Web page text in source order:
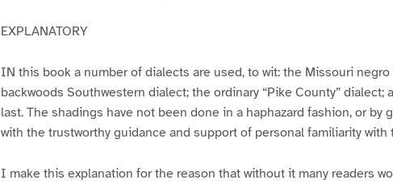
EXPLANATORY
IN this book a number of dialects are used, to wit: the Missouri
backwoods Southwestern dialect; the ordinary “Pike County”
last. The shadings have not been done in a haphazard fashion, or by
with the trustworthy guidance and support of personal familiarity
I make this explanation for the reason that without it many readers